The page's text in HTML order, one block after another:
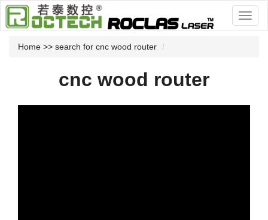
Home >> search for cnc wood router
cnc wood router